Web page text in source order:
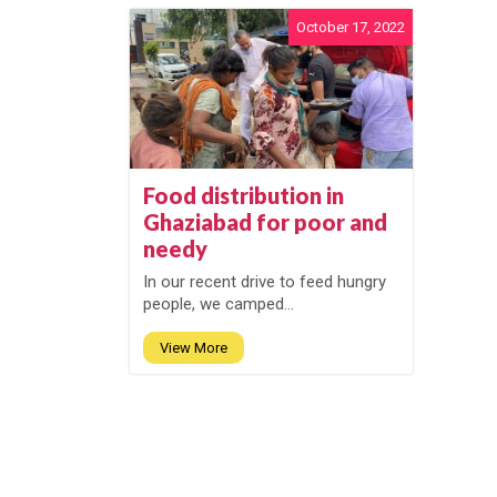
October 17, 2022
Food distribution in
Ghaziabad for poor and
needy
In our recent drive to feed hungry
people, we camped...
View More